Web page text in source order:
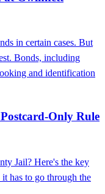
in certain cases. But
Bonds, including
and identification
Only Rule
Jail? Here's the key
has to go through the